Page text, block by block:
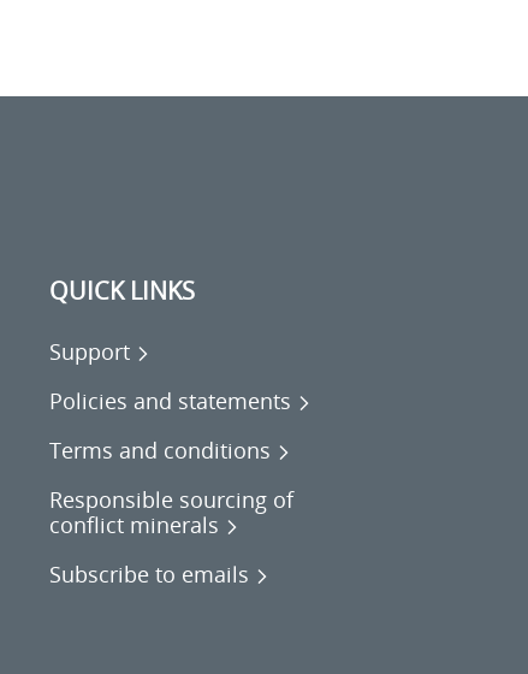
QUICK LINKS
Support
Policies and statements
Terms and conditions
Responsible sourcing of
conflict minerals
Subscribe to emails